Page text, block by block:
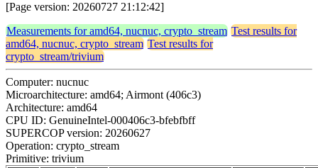
[Page version: 20260727 21:12:42]
Measurements for amd64, nucnuc, crypto_stream Test results for
amd64, nucnuc, crypto_stream Test results for
crypto_stream/trivium
Computer: nucnuc
Microarchitecture: amd64; Airmont (406c3)
Architecture: amd64
CPU ID: GenuineIntel-000406c3-bfebfbff
SUPERCOP version: 20260627
Operation: crypto_stream
Primitive: trivium